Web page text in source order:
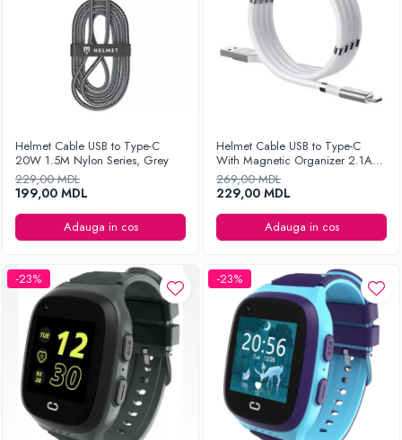
Helmet Cable USB to Type-C
20W 1.5M Nylon Series, Grey
229,00 MDL
199,00 MDL
Adauga in cos
Helmet Cable USB to Type-C
With Magnetic Organizer 2.1A
1m, White
269,00 MDL
229,00 MDL
Adauga in cos
-23% -23%